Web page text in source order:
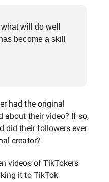
will do well
become a skill
had the original
about their video? If so,
did their followers ever
creator?
videos of TikTokers
it to TikTok